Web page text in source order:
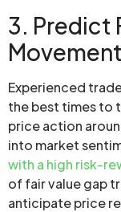
3. Predict
Experienced
the best times to
price action
into market
with a high risk-
of fair value gap
anticipate price